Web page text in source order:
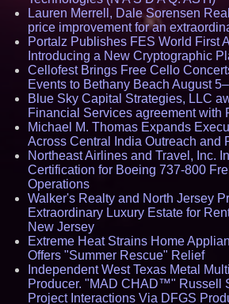
Lauren Merrell, Dale Sorensen
price improvement for an
Portalz Publishes FES World First
Introducing a New Cryptographic
Cellofest Brings Free Cello
Events to Bethany Beach August
Blue Sky Capital Strategies, LLC
Financial Services agreement with
Michael M. Thomas Expands
Across Central India Outreach and
Northeast Airlines and Travel, Inc.
Certification for Boeing 737-800
Operations
Walker's Realty and North Jersey
Extraordinary Luxury Estate for
New Jersey
Extreme Heat Strains Home
Offers "Summer Rescue" Relief
Independent West Texas Metal
Producer. "MAD CHAD™" Russell
Project Interactions Via DFGS